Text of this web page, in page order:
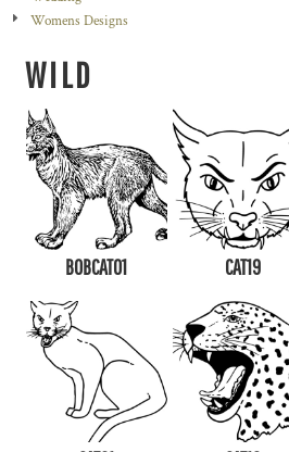
Womens Designs
WILD
BOBCAT01 CAT19